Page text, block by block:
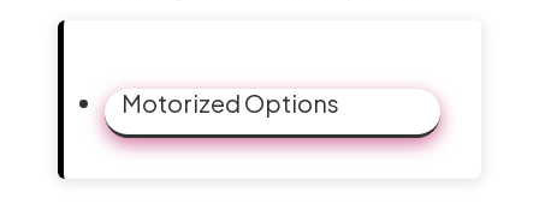
Motorized Options